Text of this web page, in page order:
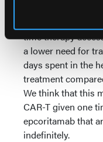
and more long-
time therapy
a lower need for
days spent in the
treatment
We think that this
CAR-T given one
epcoritamab that
indefinitely.